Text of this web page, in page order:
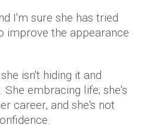
I'm sure she has tried
improve the appearance
isn't hiding it and
embracing life; she's
career, and she's not